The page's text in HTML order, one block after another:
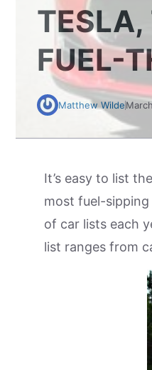
TESLA,
FUEL-
Matthew Wilde
It’s easy to list
most fuel-
of car lists each
list ranges from